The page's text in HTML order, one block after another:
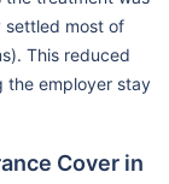
settled most of
This reduced
the employer stay
Cover in